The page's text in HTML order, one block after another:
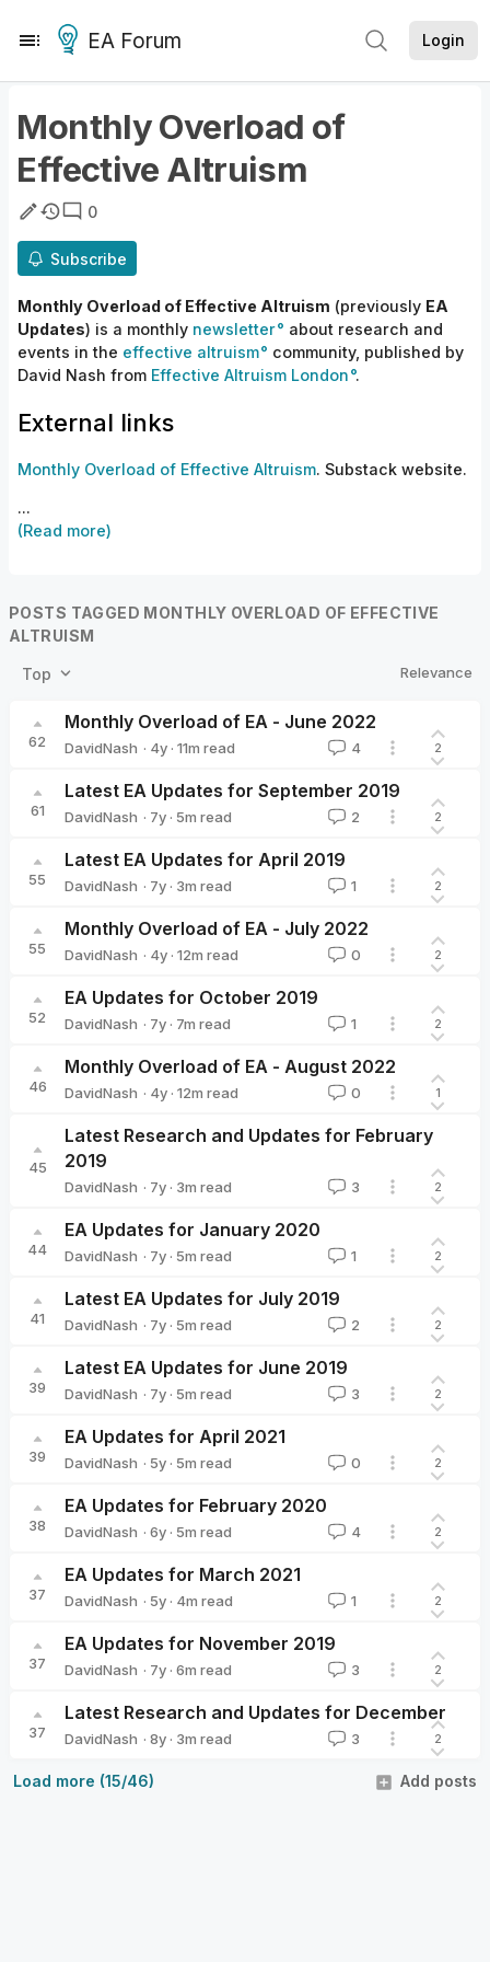
EA Forum Login
Monthly Overload of
Effective Altruism
0
Subscribe
Monthly Overload of Effective Altruism (previously EA
Updates) is a monthly newsletter
about research and
events in the effective altruism
community, published by
David Nash from Effective Altruism London .
External links
Monthly Overload of Effective Altruism. Substack website.
...
(Read more)
POSTS TAGGED MONTHLY OVERLOAD OF EFFECTIVE
ALTRUISM
Top Relevance
62
Monthly Overload of EA - June 2022
DavidNash · 4y · 11m read 4 2
61
Latest EA Updates for September 2019
DavidNash · 7y · 5m read 2 2
55
Latest EA Updates for April 2019
DavidNash · 7y · 3m read 1 2
55
Monthly Overload of EA - July 2022
DavidNash · 4y · 12m read 0 2
52
EA Updates for October 2019
DavidNash · 7y · 7m read 1 2
46
Monthly Overload of EA - August 2022
DavidNash · 4y · 12m read 0 1
45
Latest Research and Updates for February
2019
DavidNash · 7y · 3m read 3 2
44
EA Updates for January 2020
DavidNash · 7y · 5m read 1 2
41
Latest EA Updates for July 2019
DavidNash · 7y · 5m read 2 2
39
Latest EA Updates for June 2019
DavidNash · 7y · 5m read 3 2
39
EA Updates for April 2021
DavidNash · 5y · 5m read 0 2
38
EA Updates for February 2020
DavidNash · 6y · 5m read 4 2
37
EA Updates for March 2021
DavidNash · 5y · 4m read 1 2
37
EA Updates for November 2019
DavidNash · 7y · 6m read 3 2
37
Latest Research and Updates for December
DavidNash · 8y · 3m read 3 2
Load more (15/46) Add posts